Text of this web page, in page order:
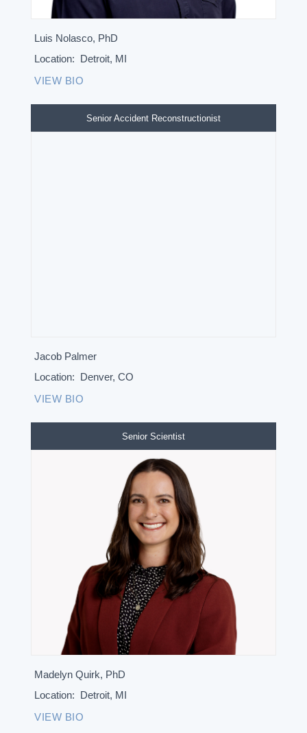
Luis Nolasco, PhD
Location: Detroit, MI
VIEW BIO
Senior Accident Reconstructionist
Jacob Palmer
Location: Denver, CO
VIEW BIO
Senior Scientist
Madelyn Quirk, PhD
Location: Detroit, MI
VIEW BIO